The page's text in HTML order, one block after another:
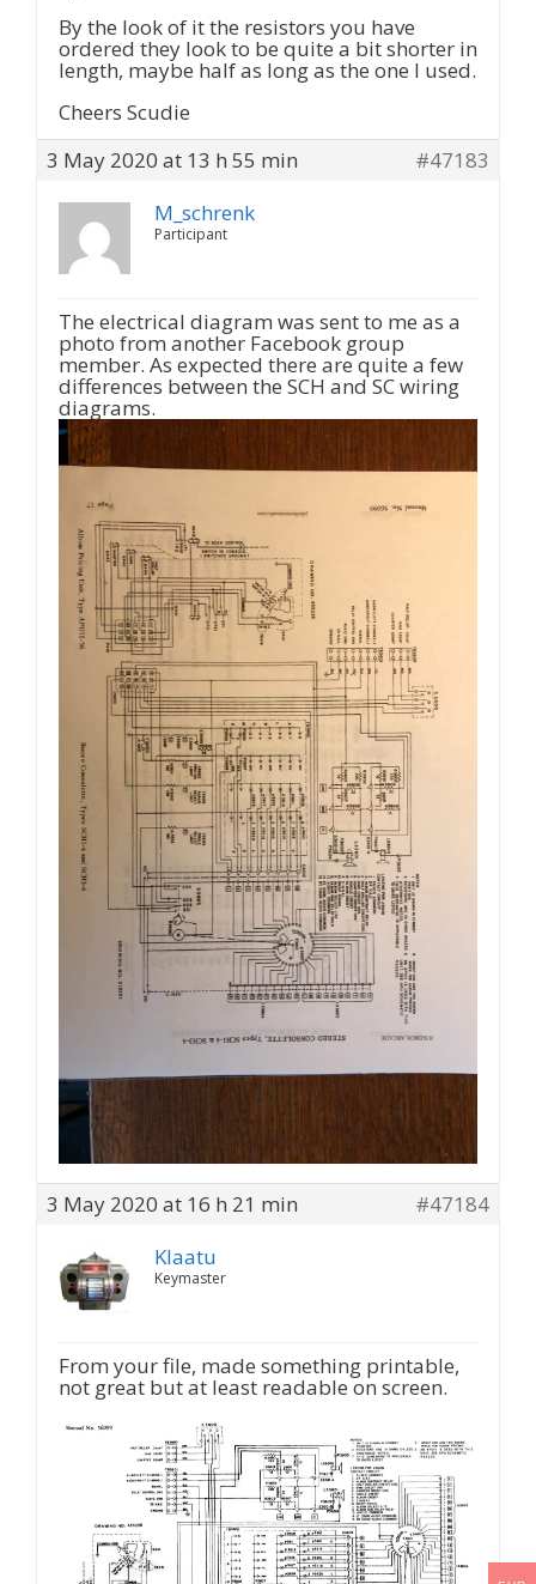
By the look of it the resistors you have
ordered they look to be quite a bit shorter in
length, maybe half as long as the one I used.
Cheers Scudie
3 May 2020 at 13 h 55 min
#47183
M_schrenk
Participant
The electrical diagram was sent to me as a
photo from another Facebook group
member. As expected there are quite a few
differences between the SCH and SC wiring
diagrams.
3 May 2020 at 16 h 21 min
#47184
Klaatu
Keymaster
From your file, made something printable,
not great but at least readable on screen.